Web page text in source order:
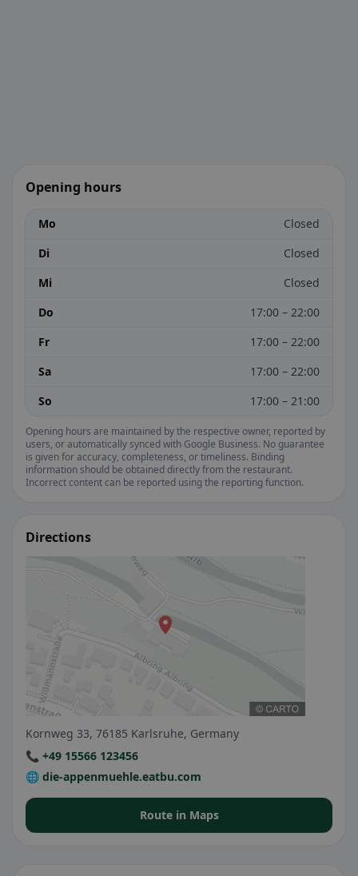
Opening hours
Mo
Closed
Di
Closed
Mi
Closed
Do
17:00 – 22:00
Fr
17:00 – 22:00
Sa
17:00 – 22:00
So
17:00 – 21:00
Opening hours are maintained by the respective owner, reported by
users, or automatically synced with Google Business. No guarantee
is given for accuracy, completeness, or timeliness. Binding
information should be obtained directly from the restaurant.
Incorrect content can be reported using the reporting function.
Directions
Kornweg 33, 76185 Karlsruhe, Germany
📞 +49 15566 123456
🌐 die-appenmuehle.eatbu.com
Route in Maps